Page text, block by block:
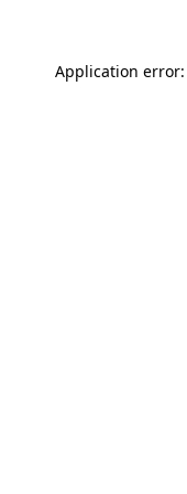
Application